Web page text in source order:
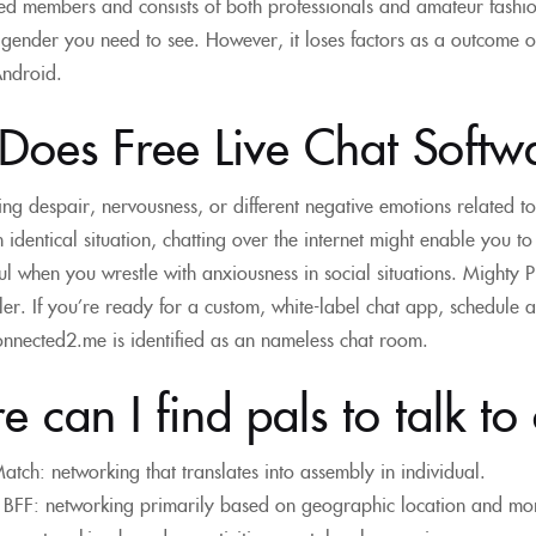
members and consists of both professionals and amateur
you need to see. However, it loses factors as a outcome
Free Live Chat
despair, nervousness, or different negative emotions related
identical situation, chatting over the internet might enable you
when you wrestle with anxiousness in social situations.
If you’re ready for a custom, white-label chat app,
is identified as an nameless chat room.
can I find pals to talk to
networking that translates into assembly in individual.
BFF: networking primarily based on geographic location and